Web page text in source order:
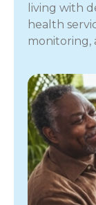
living with
health
monitoring,